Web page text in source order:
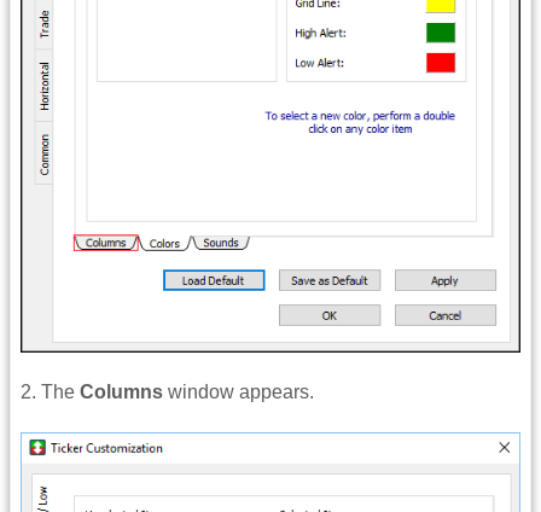
2. The Columns window appears.